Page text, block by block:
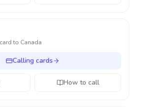
to Canada
Calling cards
How to call